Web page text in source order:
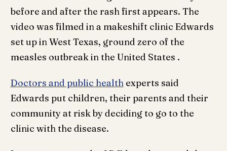
before and after the rash first appears. The
video was filmed in a makeshift clinic Edwards
set up in West Texas, ground zero of the
measles outbreak in the United States .
Doctors and public healthexperts said
Edwards put children, their parents and their
community at risk by deciding to go to the
clinic with the disease.